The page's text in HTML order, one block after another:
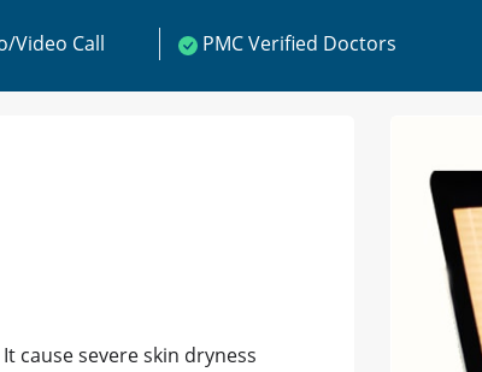
Video Call PMC Verified Doctors
cause severe skin dryness